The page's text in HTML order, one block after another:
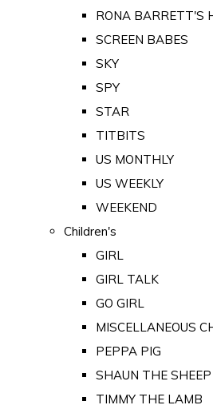
RONA BARRETT'S
SCREEN BABES
SKY
SPY
STAR
TITBITS
US MONTHLY
US WEEKLY
WEEKEND
Children's
GIRL
GIRL TALK
GO GIRL
MISCELLANEOUS
PEPPA PIG
SHAUN THE SHEEP
TIMMY THE LAMB